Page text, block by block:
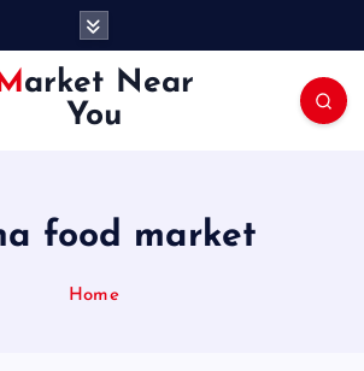
Near
You
food market
Home